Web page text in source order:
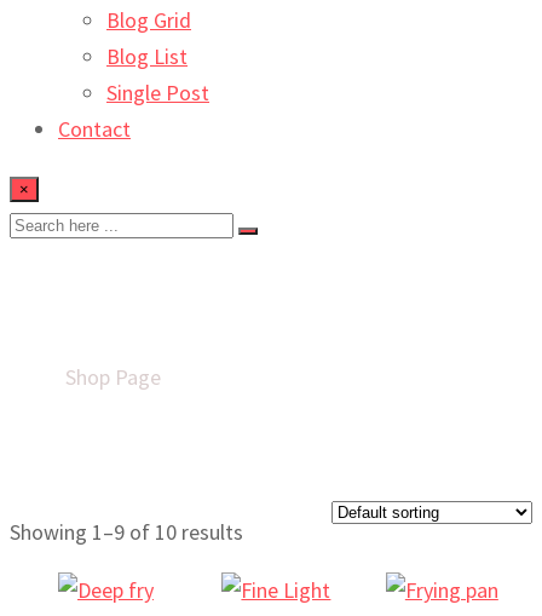
Blog Grid
Blog List
Single Post
Contact
×
Shop Page
Showing 1–9 of 10 results